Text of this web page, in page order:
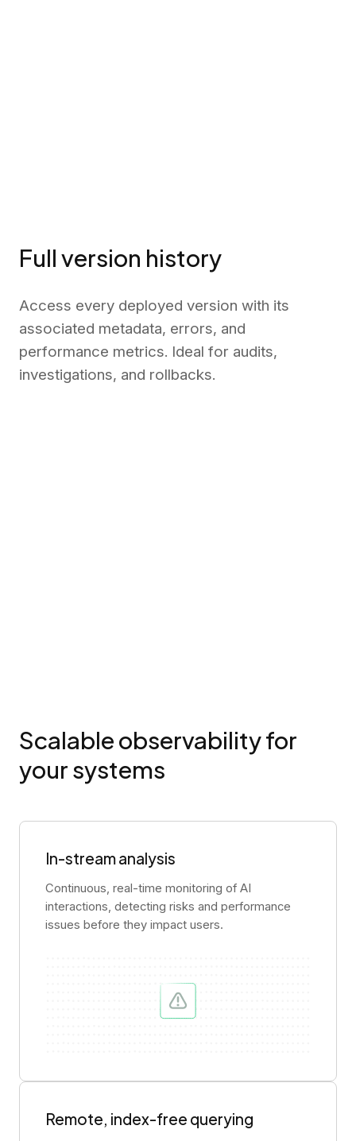
Full version history
Access every deployed version with its
associated metadata, errors, and
performance metrics. Ideal for audits,
investigations, and rollbacks.
Scalable observability for
your systems
In-stream analysis
Continuous, real-time monitoring of AI
interactions, detecting risks and performance
issues before they impact users.
Remote, index-free querying